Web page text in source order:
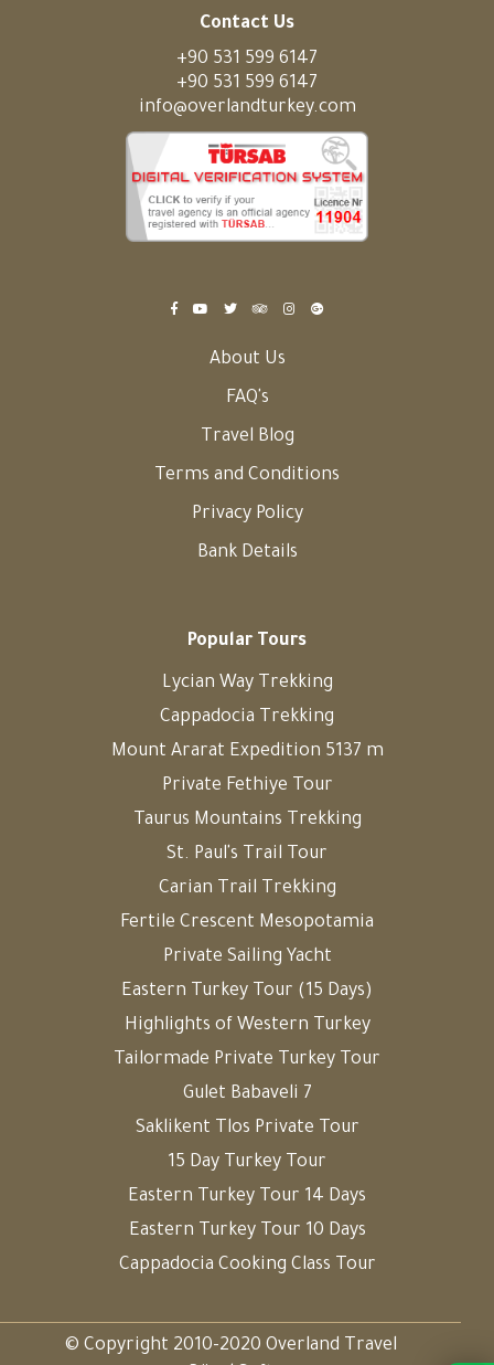
Contact Us
+90 531 599 6147
+90 531 599 6147
info@overlandturkey.com
About Us
FAQ's
Travel Blog
Terms and Conditions
Privacy Policy
Bank Details
Popular Tours
Lycian Way Trekking
Cappadocia Trekking
Mount Ararat Expedition 5137 m
Private Fethiye Tour
Taurus Mountains Trekking
St. Paul's Trail Tour
Carian Trail Trekking
Fertile Crescent Mesopotamia
Private Sailing Yacht
Eastern Turkey Tour (15 Days)
Highlights of Western Turkey
Tailormade Private Turkey Tour
Gulet Babaveli 7
Saklikent Tlos Private Tour
15 Day Turkey Tour
Eastern Turkey Tour 14 Days
Eastern Turkey Tour 10 Days
Cappadocia Cooking Class Tour
© Copyright 2010-2020 Overland Travel